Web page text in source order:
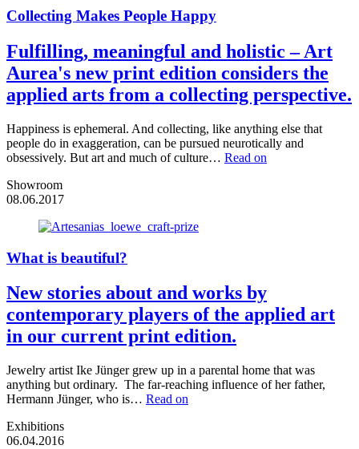
Collecting Makes People Happy
Fulfilling, meaningful and holistic – Art
Aurea's new print edition considers the
applied arts from a collecting perspective.
Happiness is ephemeral. And collecting, like anything else that
people do in exaggeration, can be pursued neurotically and
obsessively. But art and much of culture… Read on
Showroom
08.06.2017
What is beautiful?
New stories about and works by
contemporary players of the applied art
in our current print edition.
Jewelry artist Ike Jünger grew up in a parental home that was
anything but ordinary. The far-reaching influence of her father,
Hermann Jünger, who is… Read on
Exhibitions
06.04.2016